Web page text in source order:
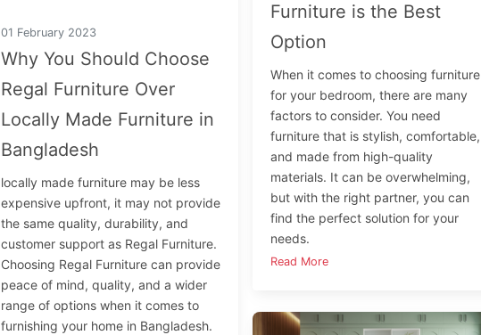
01 February 2023
Why You Should Choose
Regal Furniture Over
Locally Made Furniture in
Bangladesh
locally made furniture may be less
expensive upfront, it may not provide
the same quality, durability, and
customer support as Regal Furniture.
Choosing Regal Furniture can provide
peace of mind, quality, and a wider
range of options when it comes to
furnishing your home in Bangladesh.
Furniture is the Best
Option
When it comes to choosing furniture
for your bedroom, there are many
factors to consider. You need
furniture that is stylish, comfortable,
and made from high-quality
materials. It can be overwhelming,
but with the right partner, you can
find the perfect solution for your
needs.
Read More